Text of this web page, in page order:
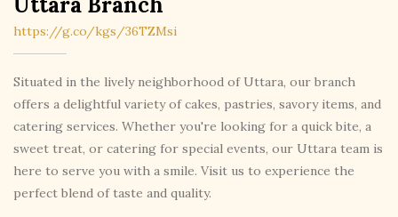
https://g.co/kgs/36TZMsi
Situated in the lively neighborhood of Uttara, our branch
offers a delightful variety of cakes, pastries, savory items, and
catering services. Whether you're looking for a quick bite, a
sweet treat, or catering for special events, our Uttara team is
here to serve you with a smile. Visit us to experience the
perfect blend of taste and quality.